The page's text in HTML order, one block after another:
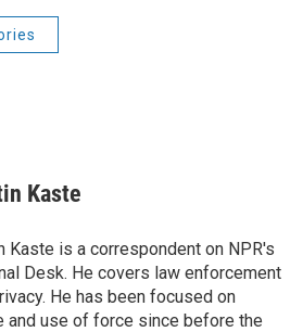
Kaste
Kaste is a correspondent on NPR's
Desk. He covers law enforcement
He has been focused on
and use of force since before the